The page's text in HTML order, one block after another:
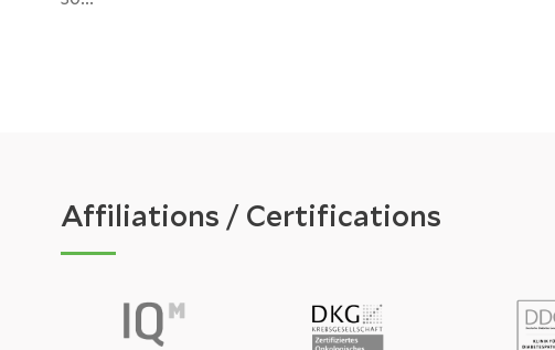
Affiliations / Certifications